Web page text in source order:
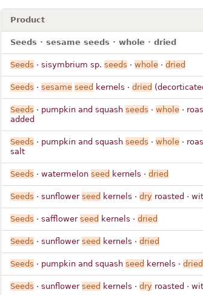
Product
Seeds · sesame seeds · whole · dried
Seeds · sisymbrium sp. seeds · whole· dried
Seeds · sesame seed kernels · dried
Seeds · pumpkin and squash seeds · whole·
added
Seeds · pumpkin and squash seeds · whole·
salt
Seeds · watermelon seed kernels · dried
Seeds · sunflower seed kernels · dry roasted ·
Seeds · safflower seed kernels · dried
Seeds · sunflower seed kernels · dried
Seeds · pumpkin and squash seed kernels · dried
Seeds · sunflower seed kernels · dry roasted ·